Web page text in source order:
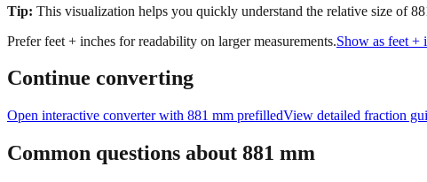
Tip: This visualization helps you quickly understand the relative size of
Prefer feet + inches for readability on larger measurements.Show as feet +
Continue converting
Open interactive converter with 881 mm prefilledView detailed fraction
Common questions about 881 mm